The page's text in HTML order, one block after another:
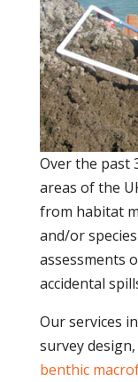
Over the past
areas of the
from habitat
and/or
assessments
accidental
Our services
survey
benthic